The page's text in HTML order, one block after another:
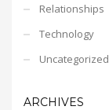
Relationships
Technology
Uncategorized
ARCHIVES